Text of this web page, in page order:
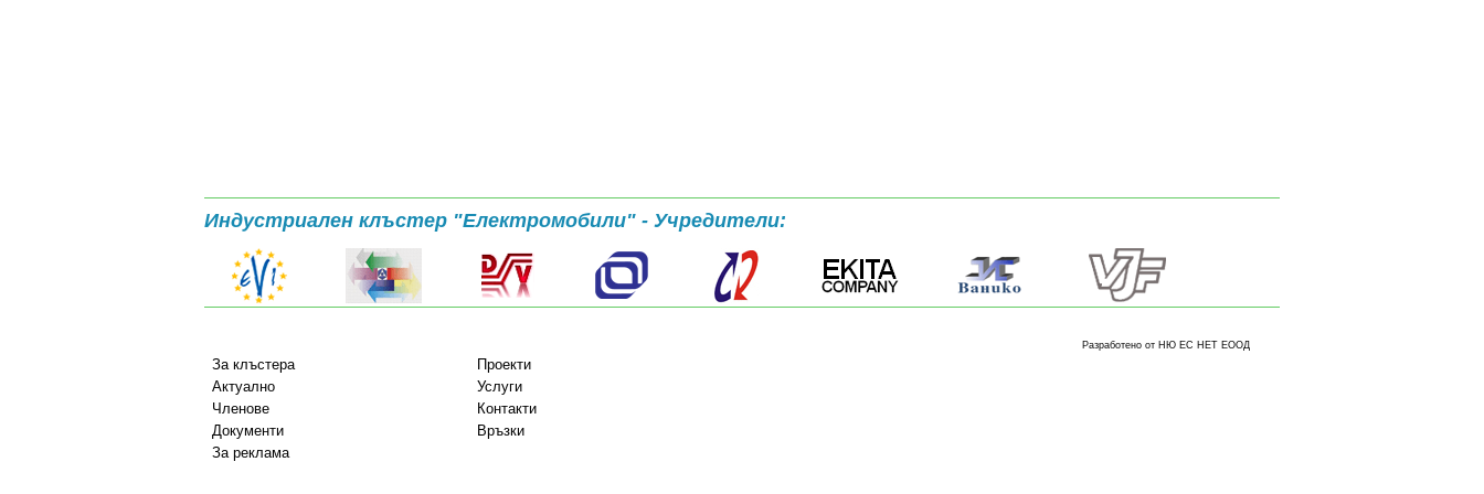
Индустриален клъстер "Електромобили" - Учредители:
За клъстера
Проекти
Актуално
Услуги
Членове
Контакти
Документи
Връзки
За реклама
Разработено от НЮ ЕС НЕТ ЕООД